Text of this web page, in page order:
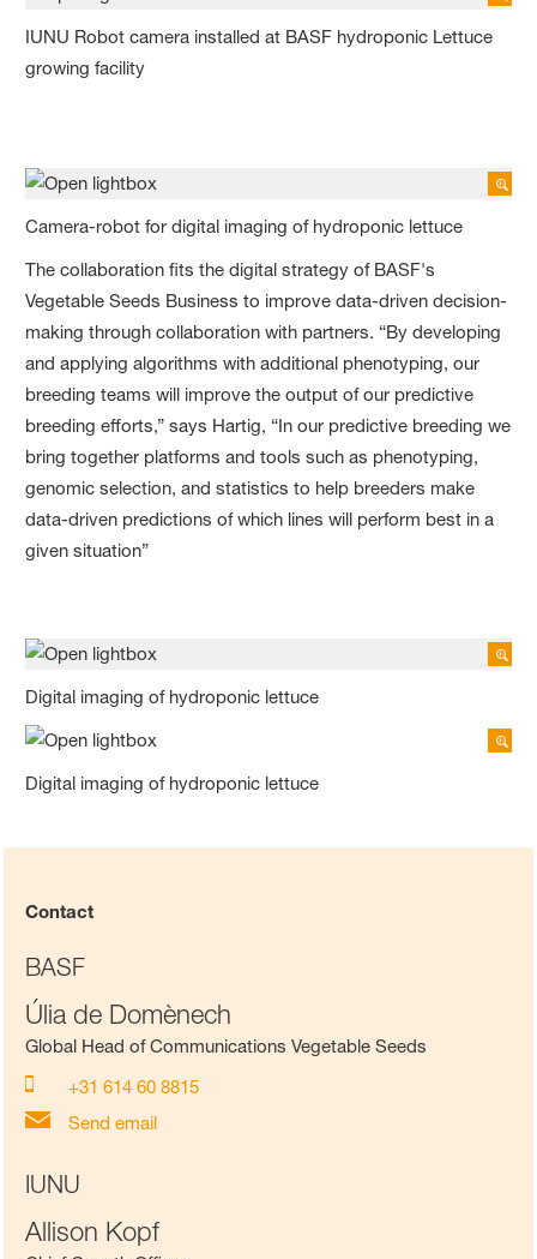
IUNU Robot camera installed at BASF hydroponic Lettuce
growing facility
Camera-robot for digital imaging of hydroponic lettuce
The collaboration fits the digital strategy of BASF's
Vegetable Seeds Business to improve data-driven decision-
making through collaboration with partners. “By developing
and applying algorithms with additional phenotyping, our
breeding teams will improve the output of our predictive
breeding efforts,” says Hartig, “In our predictive breeding we
bring together platforms and tools such as phenotyping,
genomic selection, and statistics to help breeders make
data-driven predictions of which lines will perform best in a
given situation”
Digital imaging of hydroponic lettuce
Digital imaging of hydroponic lettuce
Contact
BASF
Úlia de Domènech
Global Head of Communications Vegetable Seeds
+31 614 60 8815
Send email
IUNU
Allison Kopf